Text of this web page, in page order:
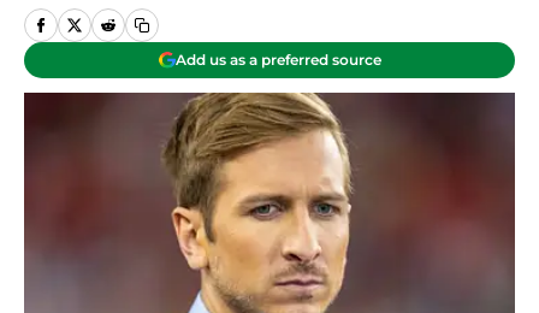
Add us as a preferred source